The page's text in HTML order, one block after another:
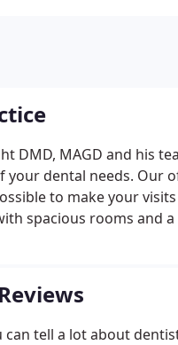
DMD, MAGD and his
your dental needs. Our
to make your
spacious rooms and
can tell a lot about